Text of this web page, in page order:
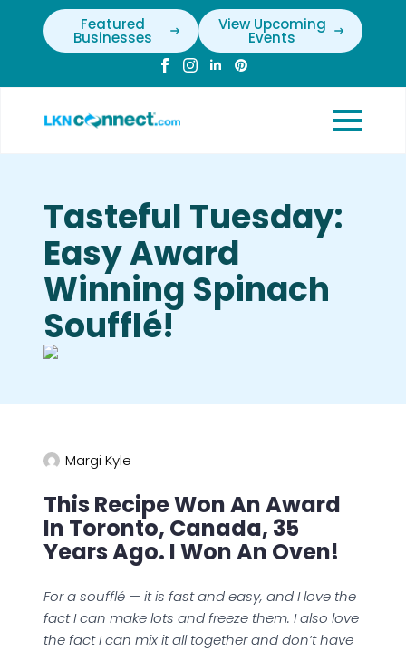
Featured
Businesses
View Upcoming
Events
Tasteful Tuesday:
Easy Award
Winning Spinach
Soufflé!
Margi Kyle
This Recipe Won An Award
In Toronto, Canada, 35
Years Ago. I Won An Oven!
For a soufflé — it is fast and easy, and I love the
fact I can make lots and freeze them. I also love
the fact I can mix it all together and don’t have